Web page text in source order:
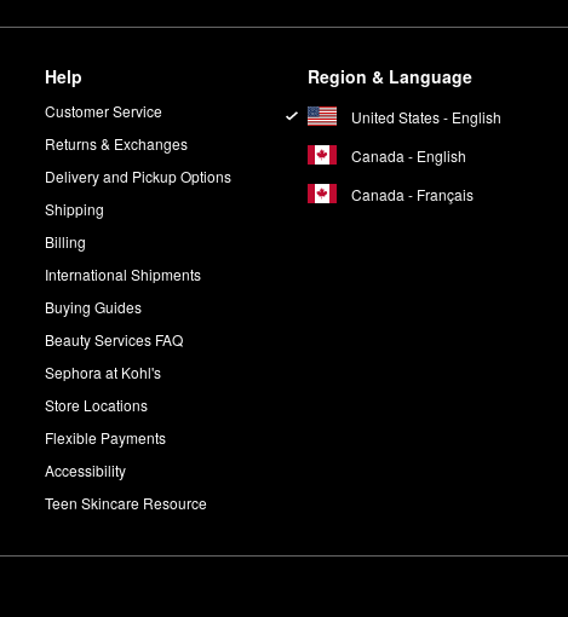
Help
Customer Service
Returns & Exchanges
Delivery and Pickup Options
Shipping
Billing
International Shipments
Buying Guides
Beauty Services FAQ
Sephora at Kohl's
Store Locations
Flexible Payments
Accessibility
Teen Skincare Resource
Region & Language
United States - English
Canada - English
Canada - Français